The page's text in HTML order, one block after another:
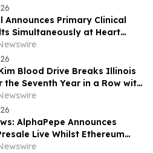
Announces Primary Clinical
Simultaneously at Heart
Congress and in European
Failure related to the
Study in Acute Decompensated
Blood Drive Breaks Illinois
the Seventh Year in a Row with
in One Day
AlphaPepe Announces
Live Whilst Ethereum
Points To $8,000